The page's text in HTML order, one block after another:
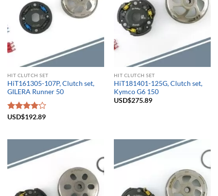
HIT CLUTCH SET
HiT161305-107P, Clutch set,
GILERA Runner 50
Rated
USD$192.89
HIT CLUTCH SET
HiT181401-125G, Clutch set,
Kymco G6 150
USD$275.89